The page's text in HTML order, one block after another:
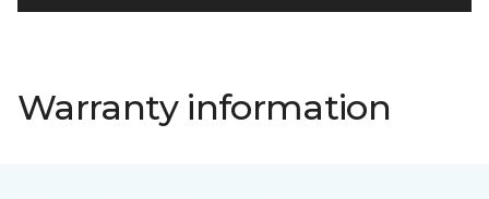
Warranty information